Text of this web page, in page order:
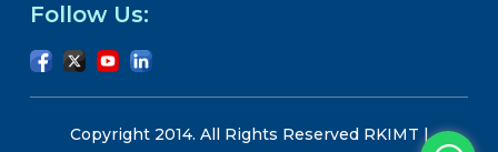
Follow Us:
Copyright 2014. All Rights Reserved RKIMT |